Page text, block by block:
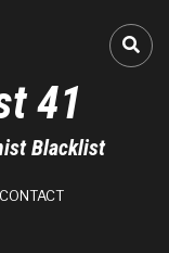
41
Blacklist
CONTACT